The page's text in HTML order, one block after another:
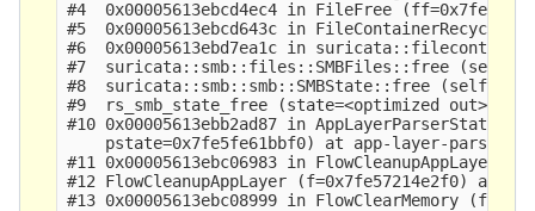
#4  0x00005613ebcd4ec4 in FileFree
#5  0x00005613ebcd643c in
#6  0x00005613ebd7ea1c in
#7  suricata::smb::files::SMBFiles::free
#8  suricata::smb::smb::SMBState::free
#9  rs_smb_state_free (state=<optimized out>) at
#10 0x00005613ebb2ad87 in
pstate=0x7fe5fe61bbf0) at app-layer-
#11 0x00005613ebc06983 in FlowCleanupAppLayer
#12 FlowCleanupAppLayer (f=0x7fe57214e2f0) at
#13 0x00005613ebc08999 in FlowClearMemory